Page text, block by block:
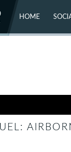
HOME
FLICKR